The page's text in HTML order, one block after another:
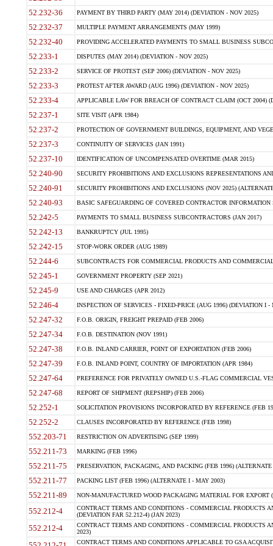
52.232-36 PAYMENT BY THIRD PARTY (MAY 2014) (DEVIATION - NOV 2025)
52.232-37 MULTIPLE PAYMENT ARRANGEMENTS (MAY 1999)
52.232-40 PROVIDING ACCELERATED PAYMENTS TO SMALL BUSINESS
52.233-1 DISPUTES (MAY 2014) (DEVIATION - NOV 2025)
52.233-2 SERVICE OF PROTEST (SEP 2006) (DEVIATION - NOV 2025)
52.233-3 PROTEST AFTER AWARD (AUG 1996) (DEVIATION - NOV 2025)
52.233-4 APPLICABLE LAW FOR BREACH OF CONTRACT CLAIM (OCT 2004)
52.237-1 SITE VISIT (APR 1984)
52.237-2 PROTECTION OF GOVERNMENT BUILDINGS, EQUIPMENT, AND
52.237-3 CONTINUITY OF SERVICES (JAN 1991)
52.237-10 IDENTIFICATION OF UNCOMPENSATED OVERTIME (MAR 2015)
52.240-90 SECURITY PROHIBITIONS AND EXCLUSIONS REPRESENTATIONS
52.240-91 SECURITY PROHIBITIONS AND EXCLUSIONS (NOV 2025)
52.240-93 BASIC SAFEGUARDING OF COVERED CONTRACTOR INFORMATION
52.242-5 PAYMENTS TO SMALL BUSINESS SUBCONTRACTORS (JAN 2017)
52.242-13 BANKRUPTCY (JUL 1995)
52.242-15 STOP-WORK ORDER (AUG 1989)
52.244-6 SUBCONTRACTS FOR COMMERCIAL PRODUCTS AND
52.245-1 GOVERNMENT PROPERTY (SEP 2021)
52.245-9 USE AND CHARGES (APR 2012)
52.246-4 INSPECTION OF SERVICES - FIXED-PRICE (AUG 1996) (DEVIATION I -
52.247-32 F.O.B. ORIGIN, FREIGHT PREPAID (FEB 2006)
52.247-34 F.O.B. DESTINATION (NOV 1991)
52.247-38 F.O.B. INLAND CARRIER, POINT OF EXPORTATION (FEB 2006)
52.247-39 F.O.B. INLAND POINT, COUNTRY OF IMPORTATION (APR 1984)
52.247-64 PREFERENCE FOR PRIVATELY OWNED U.S.-FLAG COMMERCIAL
52.247-68 REPORT OF SHIPMENT (REPSHIP) (FEB 2006)
52.252-1 SOLICITATION PROVISIONS INCORPORATED BY REFERENCE (FEB
52.252-2 CLAUSES INCORPORATED BY REFERENCE (FEB 1998)
552.203-71 RESTRICTION ON ADVERTISING (SEP 1999)
552.211-73 MARKING (FEB 1996)
552.211-75 PRESERVATION, PACKAGING, AND PACKING (FEB 1996)
552.211-77 PACKING LIST (FEB 1996) (ALTERNATE I - MAY 2003)
552.211-89 NON-MANUFACTURED WOOD PACKAGING MATERIAL FOR EXPORT
552.212-4
CONTRACT TERMS AND CONDITIONS - COMMERCIAL PRODUCTS
(DEVIATION FAR 52.212-4) (JAN 2023)
552.212-4
CONTRACT TERMS AND CONDITIONS - COMMERCIAL PRODUCTS
2023)
CONTRACT TERMS AND CONDITIONS APPLICABLE TO GSA